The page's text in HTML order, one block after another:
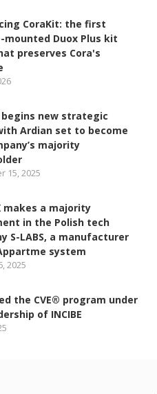
CoraKit: the first
mounted Duox Plus kit
preserves Cora's
begins new strategic
Ardian set to become
majority
15, 2025
makes a majority
in the Polish tech
S-LABS, a manufacturer
system
2025
the CVE® program under
of INCIBE